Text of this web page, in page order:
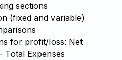
sections
(fixed and variable)
for profit/loss: Net
Total Expenses